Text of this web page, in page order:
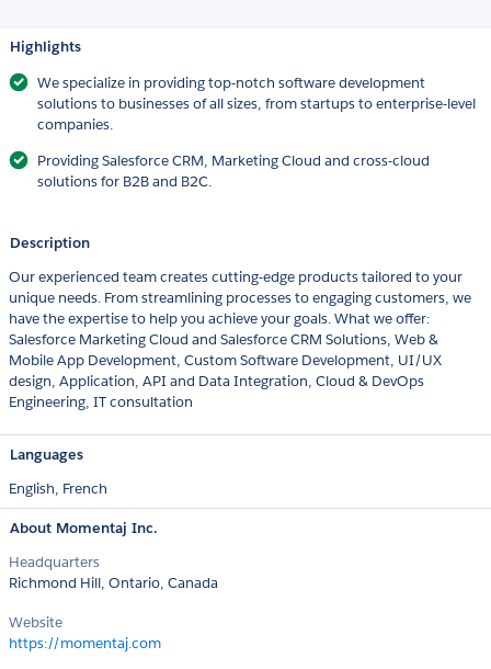
Highlights
We specialize in providing top-notch software development
solutions to businesses of all sizes, from startups to enterprise-level
companies.
Providing Salesforce CRM, Marketing Cloud and cross-cloud
solutions for B2B and B2C.
Description
Our experienced team creates cutting-edge products tailored to your
unique needs. From streamlining processes to engaging customers, we
have the expertise to help you achieve your goals. What we offer:
Salesforce Marketing Cloud and Salesforce CRM Solutions, Web &
Mobile App Development, Custom Software Development, UI/UX
design, Application, API and Data Integration, Cloud & DevOps
Engineering, IT consultation
Languages
English, French
About Momentaj Inc.
Headquarters
Richmond Hill, Ontario, Canada
Website
https://momentaj.com